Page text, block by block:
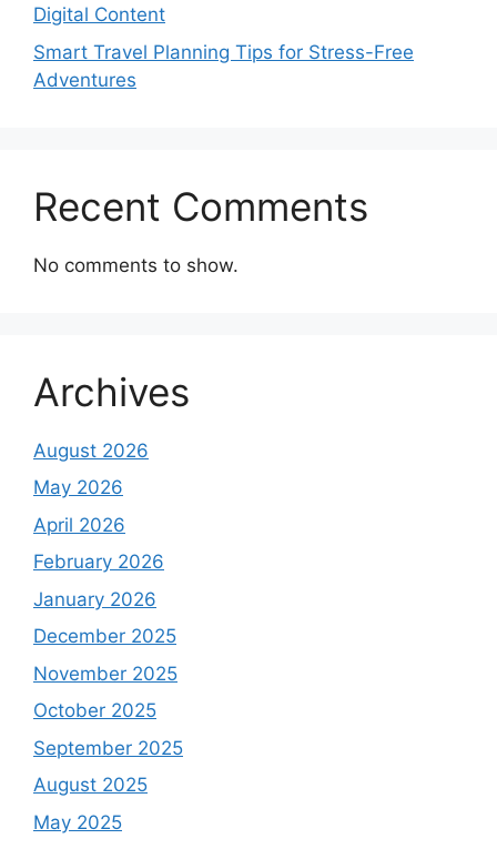
Digital Content
Smart Travel Planning Tips for Stress-Free
Adventures
Recent Comments
No comments to show.
Archives
August 2026
May 2026
April 2026
February 2026
January 2026
December 2025
November 2025
October 2025
September 2025
August 2025
May 2025